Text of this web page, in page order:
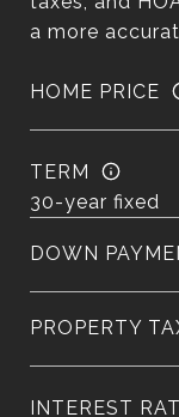
a more
HOME PRICE
TERM
DOWN
PROPERTY
INTEREST